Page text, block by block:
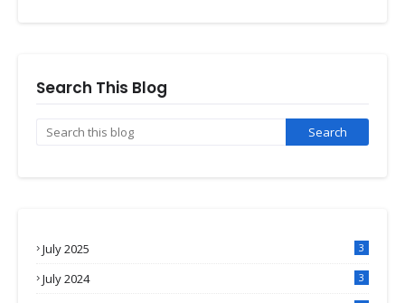
Search This Blog
July 2025 3
July 2024 3